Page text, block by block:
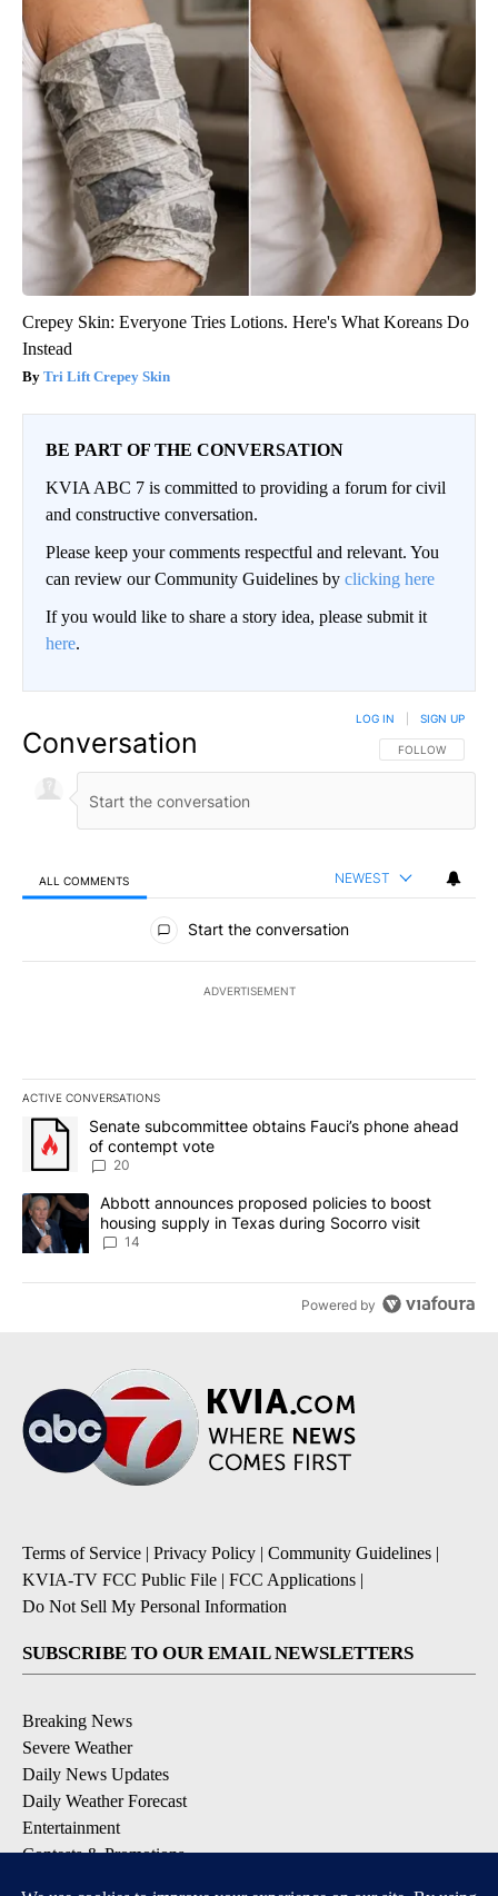
Crepey Skin: Everyone Tries Lotions. Here's What Koreans Do
Instead
Tri Lift Crepey Skin
BE PART OF THE CONVERSATION
KVIA ABC 7 is committed to providing a forum for civil
and constructive conversation.
Please keep your comments respectful and relevant. You
can review our Community Guidelines by clicking here
If you would like to share a story idea, please submit it
here.
Conversation FOLLOW THIS
FOLLOW
LOG IN SIGN UP
ALL COMMENTS NEWEST
All Comments
Start the conversation
ADVERTISEMENT
ACTIVE CONVERSATIONS
The following is a list of the most commented articles in the last
A trending article titled "Senate subcommittee obtains Fauci’s
Senate subcommittee obtains Fauci’s phone ahead
of contempt vote
20
A trending article titled "Abbott announces proposed policies to
Abbott announces proposed policies to boost
housing supply in Texas during Socorro visit
14
Powered by
Terms of Service | Privacy Policy | Community Guidelines |
KVIA-TV FCC Public File | FCC Applications |
Do Not Sell My Personal Information
SUBSCRIBE TO OUR EMAIL NEWSLETTERS
Breaking News
Severe Weather
Daily News Updates
Daily Weather Forecast
Entertainment
Contests & Promotions